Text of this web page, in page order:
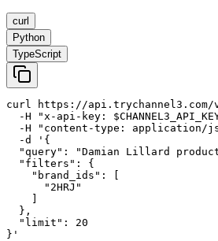
curl
Python
TypeScript
curl https://api.trychannel3.com/
-H "x-api-key:
-H "content-type: application/
  -d '{
"query": "Damian Lillard
  "filters": {
    "brand_ids": [
      "2HRJ"
  },
  "limit": 20
}'